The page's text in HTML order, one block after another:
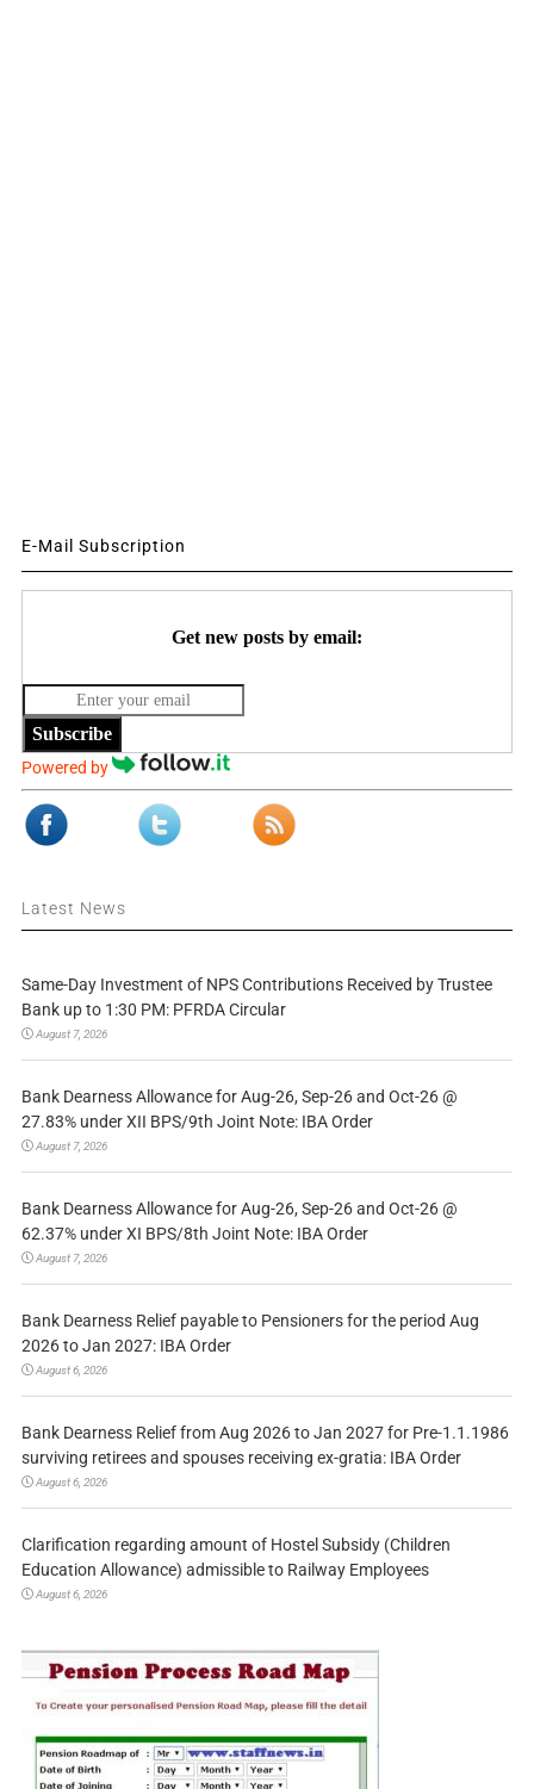
E-Mail Subscription
Get new posts by email:
Subscribe
Powered by
Latest News
Same-Day Investment of NPS Contributions Received by Trustee
Bank up to 1:30 PM: PFRDA Circular
August 7, 2026
Bank Dearness Allowance for Aug-26, Sep-26 and Oct-26 @
27.83% under XII BPS/9th Joint Note: IBA Order
August 7, 2026
Bank Dearness Allowance for Aug-26, Sep-26 and Oct-26 @
62.37% under XI BPS/8th Joint Note: IBA Order
August 7, 2026
Bank Dearness Relief payable to Pensioners for the period Aug
2026 to Jan 2027: IBA Order
August 6, 2026
Bank Dearness Relief from Aug 2026 to Jan 2027 for Pre-1.1.1986
surviving retirees and spouses receiving ex-gratia: IBA Order
August 6, 2026
Clarification regarding amount of Hostel Subsidy (Children
Education Allowance) admissible to Railway Employees
August 6, 2026